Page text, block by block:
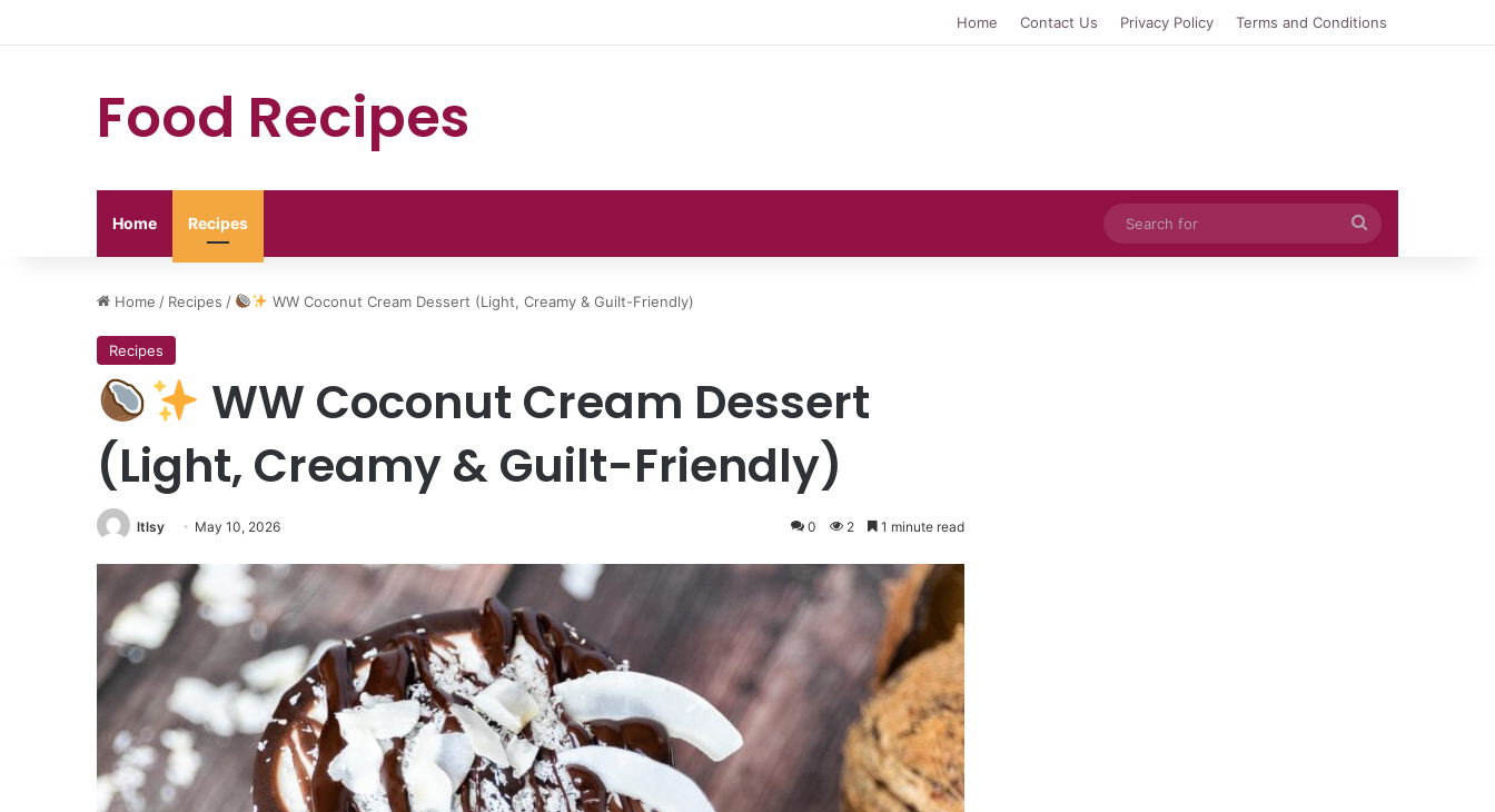
Home Contact Us Privacy Policy Terms and Conditions
Food Recipes
Home Recipes
Search
for
Home / Recipes / WW Coconut Cream Dessert (Light, Creamy & Guilt-Friendly)
Recipes
WW Coconut Cream Dessert
(Light, Creamy & Guilt-Friendly)
ltlsy May 10, 2026 0 2 1 minute read